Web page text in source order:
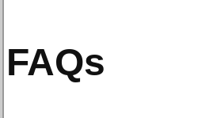
FAQs